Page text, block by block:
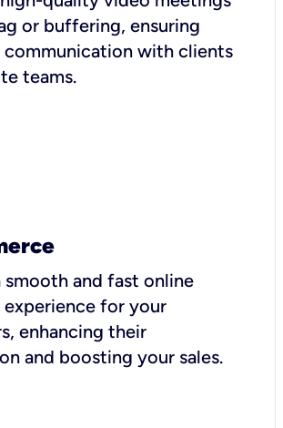
or buffering, ensuring
with clients
teams.
smooth and fast online
experience for your
enhancing their
and boosting your sales.